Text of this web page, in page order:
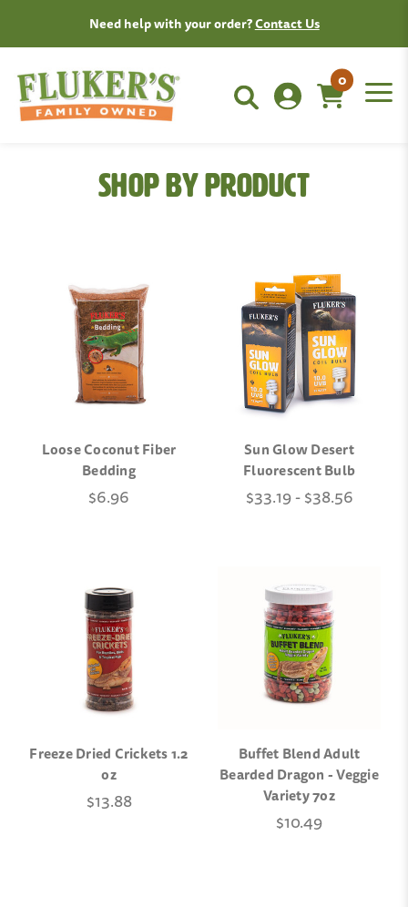
Need help with your order?Contact Us
0
Shop By Product
Loose Coconut Fiber
Bedding
$6.96
Sun Glow Desert
Fluorescent Bulb
$33.19 - $38.56
Freeze Dried Crickets 1.2
oz
$13.88
Buffet Blend Adult
Bearded Dragon - Veggie
Variety 7oz
$10.49